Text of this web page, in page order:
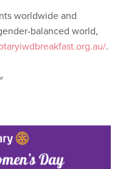
worldwide and
balanced world,
.